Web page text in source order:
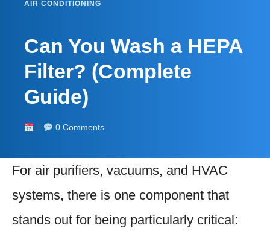
AIR CONDITIONING
Can You Wash a HEPA
Filter? (Complete
Guide)
0 Comments
For air purifiers, vacuums, and HVAC
systems, there is one component that
stands out for being particularly critical: